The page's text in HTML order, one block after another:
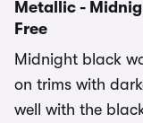
Metallic -
Free
Midnight black
on trims with
well with the